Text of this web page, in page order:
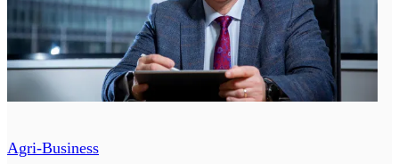
Agri-Business